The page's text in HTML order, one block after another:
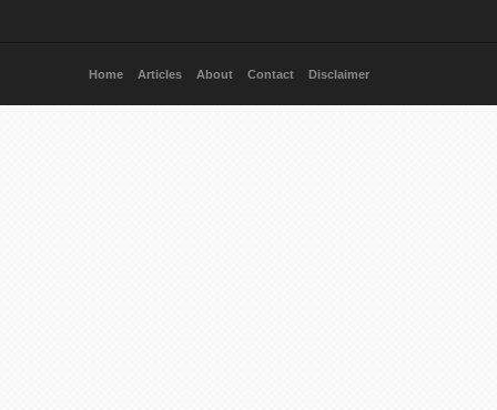
Home Articles About Contact Disclaimer